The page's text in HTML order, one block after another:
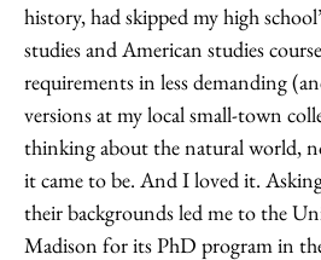
history, had skipped my high
studies and American studies
requirements in less demanding
versions at my local small-town
thinking about the natural world,
it came to be. And I loved it.
their backgrounds led me to the
Madison for its PhD program in